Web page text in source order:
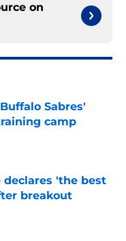
on
Sabres'
camp
declares 'the best
breakout